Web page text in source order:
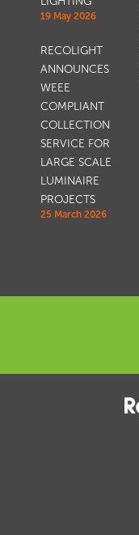
19 May 2026
RECOLIGHT
ANNOUNCES
WEEE
COMPLIANT
COLLECTION
SERVICE FOR
LARGE SCALE
LUMINAIRE
PROJECTS
25 March 2026